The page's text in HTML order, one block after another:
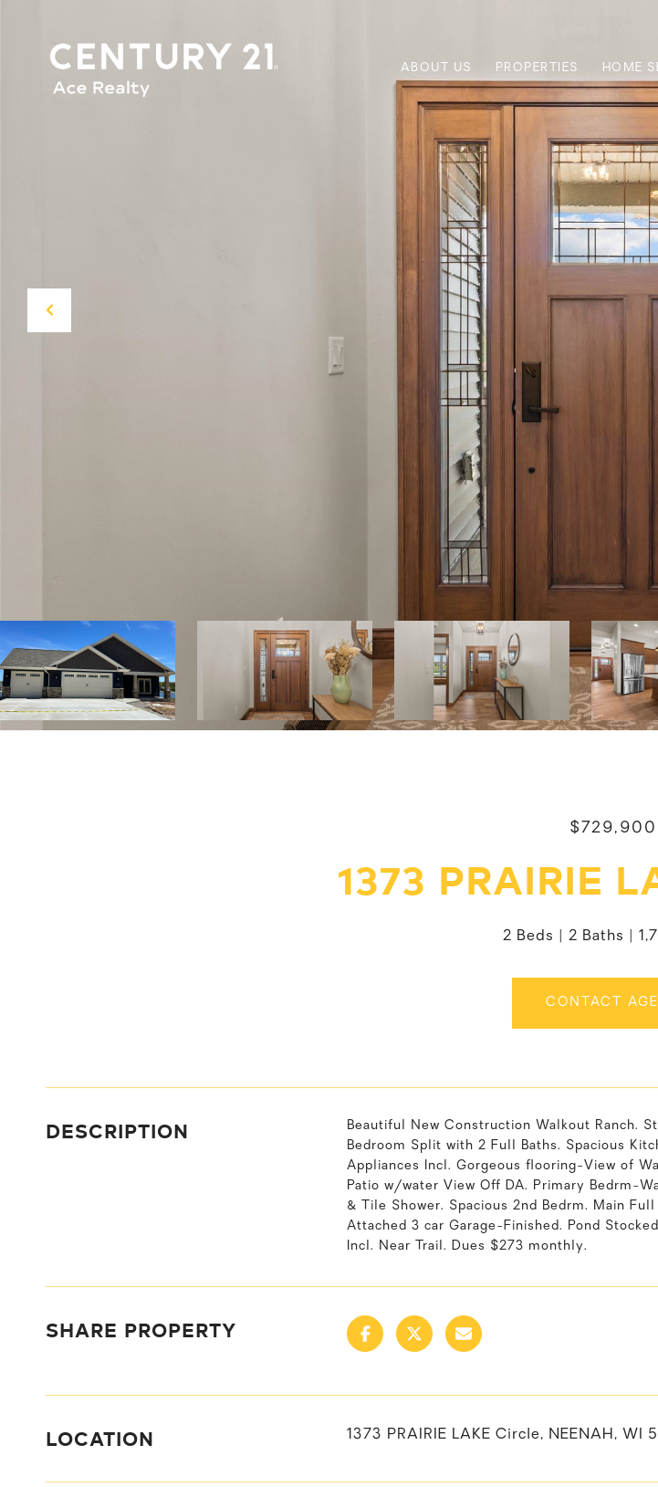
ABOUT US PROPERTIES HOME
$729,900
1373 PRAIRIE
2 Beds 2 Baths
CONTACT
DESCRIPTION
Beautiful New Construction Walkout Ranch.
Bedroom Split with 2 Full Baths. Spacious
Appliances Incl. Gorgeous flooring-View of
Patio w/water View Off DA. Primary Bedrm-
& Tile Shower. Spacious 2nd Bedrm. Main
Attached 3 car Garage-Finished. Pond
Incl. Near Trail. Dues $273 monthly.
SHARE PROPERTY
LOCATION 1373 PRAIRIE LAKE Circle, NEENAH, WI